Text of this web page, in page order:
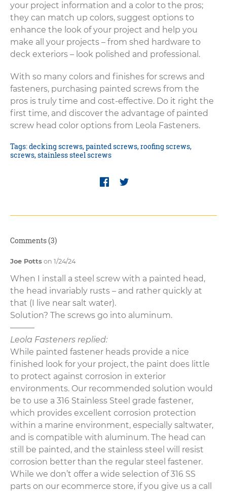
your project information and a color to the pros;
they can match up colors, suggest options to
enhance the look of your project and help you
make all your projects – from shed hardware to
deck exteriors – look polished and professional.
With so many colors and finishes for screws and
fasteners, purchasing painted screws from the
pros is truly time and cost-effective. Do it right the
first time, and discover the advantage of painted
screw head color options from Leola Fasteners.
Tags:decking screws,painted screws,roofing screws,
screws,stainless steel screws
Comments (3)
Joe Potts on 1/24/24
When I install a steel screw with a painted head,
the head invariably rusts – and rather quickly at
that (I live near salt water).
Solution? The screws go into aluminum.
———
Leola Fasteners replied:
While painted fastener heads provide a nice
finished look for your project, the paint does little
to protect against corrosion in exterior
environments. Our recommended solution would
be to use a 316 Stainless Steel grade fastener,
which provides excellent corrosion protection
within a marine environment, especially saltwater,
and is compatible with aluminum. The head can
still be painted, and the stainless steel will resist
corrosion better than the regular steel fastener.
While we don’t offer a wide selection of 316 SS
parts on our ecommerce store, if you give us a call